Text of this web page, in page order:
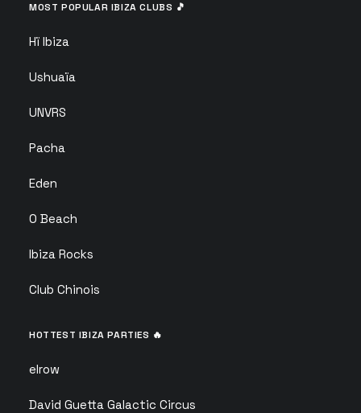
MOST POPULAR IBIZA CLUBS 🎵
Hï Ibiza
Ushuaïa
UNVRS
Pacha
Eden
O Beach
Ibiza Rocks
Club Chinois
HOTTEST IBIZA PARTIES 🔥
elrow
David Guetta Galactic Circus